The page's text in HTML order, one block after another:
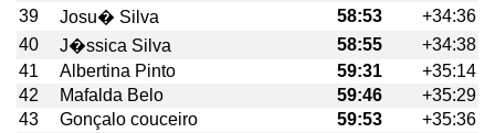
39
Josu� Silva 58:53
+34:36
40
J�ssica Silva 58:55
+34:38
41
Albertina Pinto 59:31
+35:14
42
Mafalda Belo 59:46
+35:29
43
Gonçalo couceiro 59:53
+35:36